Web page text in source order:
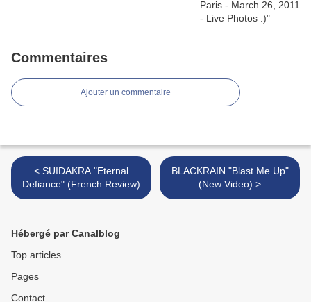
Commentaires
Ajouter un commentaire
< SUIDAKRA "Eternal
Defiance" (French Review)
BLACKRAIN "Blast Me Up"
(New Video) >
Hébergé par Canalblog
Top articles
Pages
Contact